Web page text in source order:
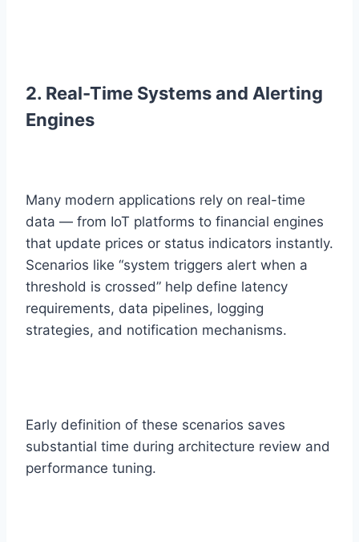
2. Real-Time Systems and Alerting
Engines
Many modern applications rely on real-time
data — from IoT platforms to financial engines
that update prices or status indicators instantly.
Scenarios like “system triggers alert when a
threshold is crossed” help define latency
requirements, data pipelines, logging
strategies, and notification mechanisms.
Early definition of these scenarios saves
substantial time during architecture review and
performance tuning.